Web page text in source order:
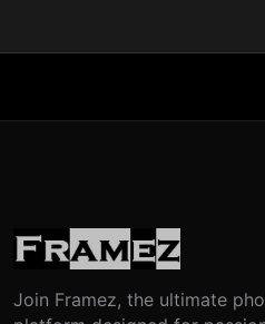
Join Framez, the ultimate